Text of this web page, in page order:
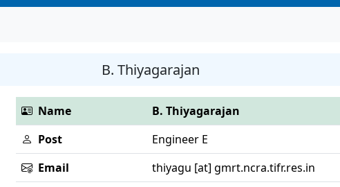
B. Thiyagarajan
Name
B. Thiyagarajan
Post
Engineer E
Email
thiyagu [at] gmrt.ncra.tifr.res.in